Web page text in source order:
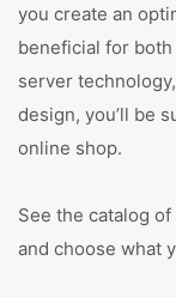
you create an
beneficial for
server
design, you’ll be
online shop.
See the catalog
and choose what